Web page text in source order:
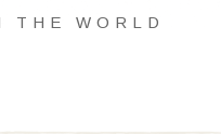
THE WORLD